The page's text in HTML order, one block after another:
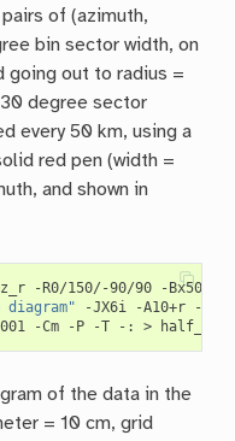
of (azimuth,
bin sector width, on
going out to radius =
degree sector
every 50 km, using a
red pen (width =
and shown in
-R0/150/-90/90 -
diagram" -JX6i -A10+r -
of the data in the
= 10 cm, grid